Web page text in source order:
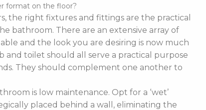
format on the floor?
the right fixtures and fittings are the practical
bathroom. There are an extensive array of
and the look you are desiring is now much
and toilet should all serve a practical purpose
They should complement one another to
is low maintenance. Opt for a ‘wet’
placed behind a wall, eliminating the